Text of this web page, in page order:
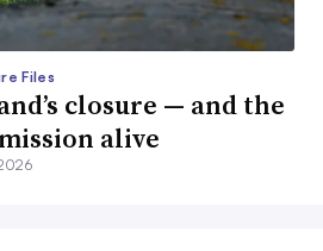
Files
closure — and the
alive